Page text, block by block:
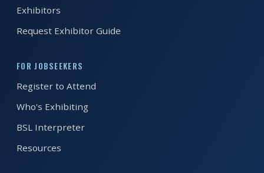
Exhibitors
Request Exhibitor Guide
FOR JOBSEEKERS
Register to Attend
Who's Exhibiting
BSL Interpreter
Resources